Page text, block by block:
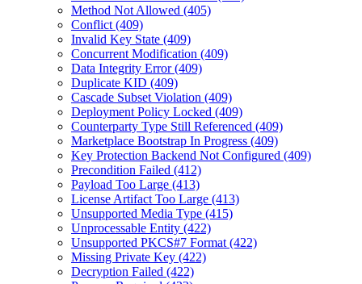
Method Not Allowed (405)
Conflict (409)
Invalid Key State (409)
Concurrent Modification (409)
Data Integrity Error (409)
Duplicate KID (409)
Cascade Subset Violation (409)
Deployment Policy Locked (409)
Counterparty Type Still Referenced (409)
Marketplace Bootstrap In Progress (409)
Key Protection Backend Not Configured (409)
Precondition Failed (412)
Payload Too Large (413)
License Artifact Too Large (413)
Unsupported Media Type (415)
Unprocessable Entity (422)
Unsupported PKCS#7 Format (422)
Missing Private Key (422)
Decryption Failed (422)